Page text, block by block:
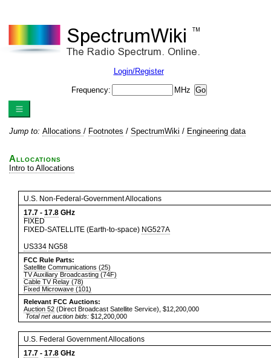
Login/Register
Frequency: MHz
Jump to: Allocations / Footnotes / SpectrumWiki / Engineering data
Allocations
Intro to Allocations
U.S. Non-Federal-Government Allocations
17.7 - 17.8 GHz
FIXED
FIXED-SATELLITE (Earth-to-space) NG527A
US334 NG58
FCC Rule Parts:
Satellite Communications (25)
TV Auxiliary Broadcasting (74F)
Cable TV Relay (78)
Fixed Microwave (101)
Relevant FCC Auctions:
Auction 52 (Direct Broadcast Satellite Service), $12,200,000
Total net auction bids: $12,200,000
U.S. Federal Government Allocations
17.7 - 17.8 GHz